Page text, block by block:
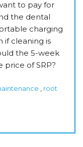
to pay for
the dental
charging
if cleaning is
the 5-week
of SRP?
root